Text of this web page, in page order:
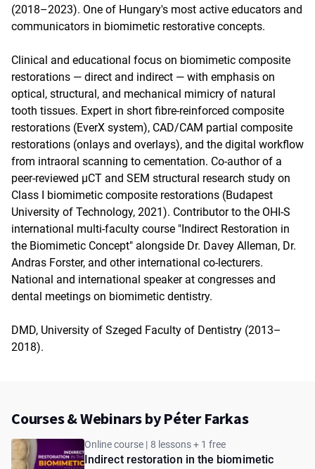
(2018–2023). One of Hungary's most active educators and
communicators in biomimetic restorative concepts.
Clinical and educational focus on biomimetic composite
restorations — direct and indirect — with emphasis on
optical, structural, and mechanical mimicry of natural
tooth tissues. Expert in short fibre-reinforced composite
restorations (EverX system), CAD/CAM partial composite
restorations (onlays and overlays), and the digital workflow
from intraoral scanning to cementation. Co-author of a
peer-reviewed µCT and SEM structural research study on
Class I biomimetic composite restorations (Budapest
University of Technology, 2021). Contributor to the OHI-S
international multi-faculty course "Indirect Restoration in
the Biomimetic Concept" alongside Dr. Davey Alleman, Dr.
Andras Forster, and other international co-lecturers.
National and international speaker at congresses and
dental meetings on biomimetic dentistry.
DMD, University of Szeged Faculty of Dentistry (2013–
2018).
Courses & Webinars by Péter Farkas
Online course | 8 lessons + 1 free
Indirect restoration in the biomimetic